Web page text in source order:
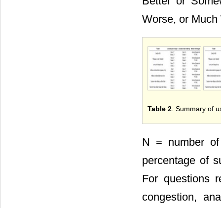
Worse, or
Table 2 . Summary of
N = number
percentage of
For questions
congestion,